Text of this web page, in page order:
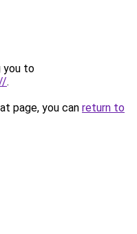
you to
.
page, you can return to